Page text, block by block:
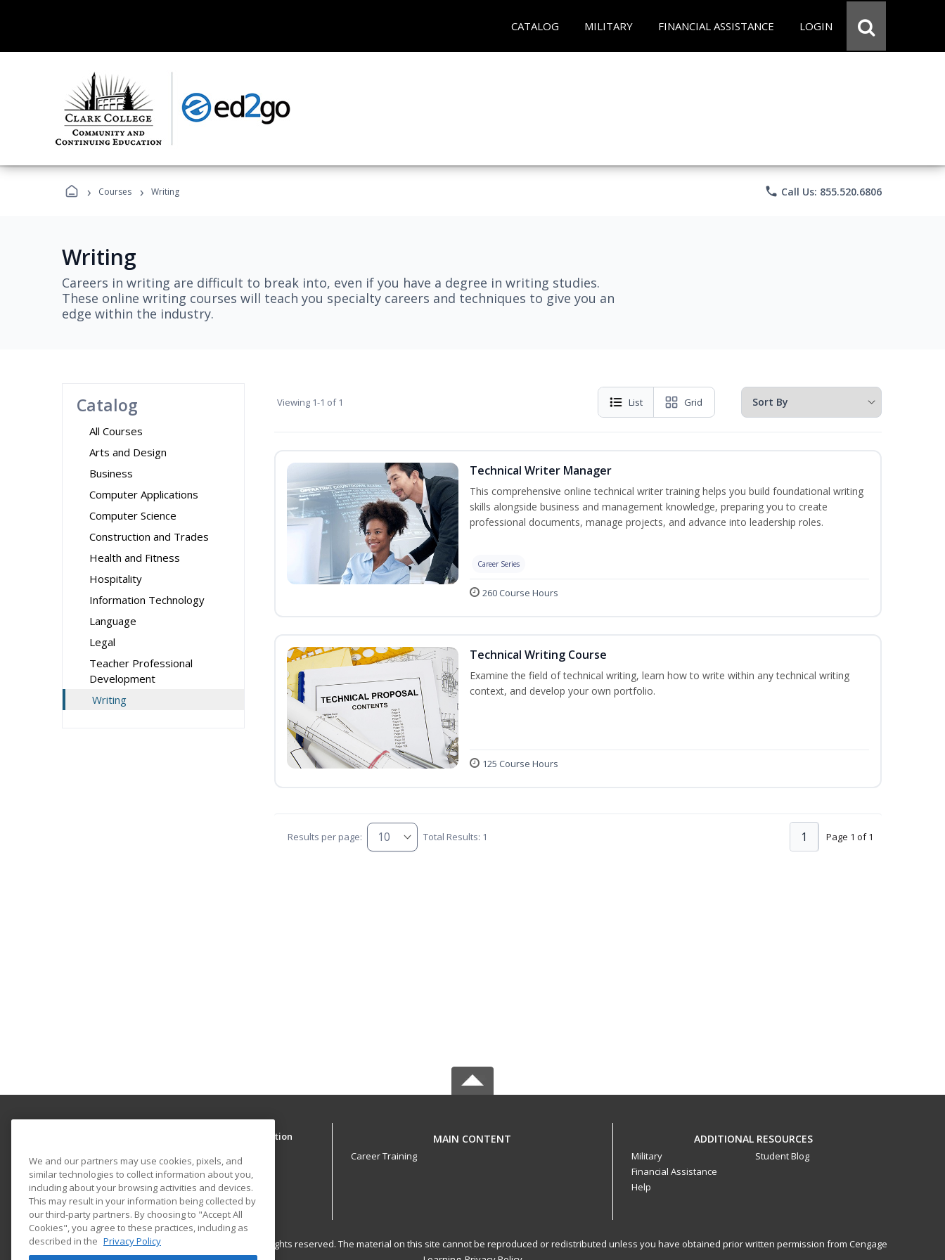
CATALOG MILITARY FINANCIAL ASSISTANCE LOGIN
› Courses › Writing phone Call Us: 855.520.6806
Writing
Careers in writing are difficult to break into, even if you have a degree in writing studies.
These online writing courses will teach you specialty careers and techniques to give you an
edge within the industry.
Catalog
All Courses
Arts and Design
Business
Computer Applications
Computer Science
Construction and Trades
Health and Fitness
Hospitality
Information Technology
Language
Legal
Teacher Professional
Development
Writing
Viewing 1-1 of 1 List Grid
Technical Writer Manager
This comprehensive online technical writer training helps you build foundational writing
skills alongside business and management knowledge, preparing you to create
professional documents, manage projects, and advance into leadership roles.
Career Series
260 Course Hours
Technical Writing Course
Examine the field of technical writing, learn how to write within any technical writing
context, and develop your own portfolio.
125 Course Hours
Results per page: Total Results: 1 Page 1 of 1
1
Clark College Community and Continuing Education
1933 Fort Vancouver Way
Vancouver, WA 98663 US
MAIN CONTENT
Career Training
ADDITIONAL RESOURCES
Military
Financial Assistance
Help
Student Blog
© 2026 ed2go, a division of Cengage Learning. All rights reserved. The material on this site cannot be reproduced or redistributed unless you have obtained prior written permission from Cengage
We and our partners may use cookies, pixels, and
This may result in your information being collected by
our third-party partners. By choosing to "Accept All
Cookies", you agree to these practices, including as
described in the Privacy Policy
Accept All Cookies